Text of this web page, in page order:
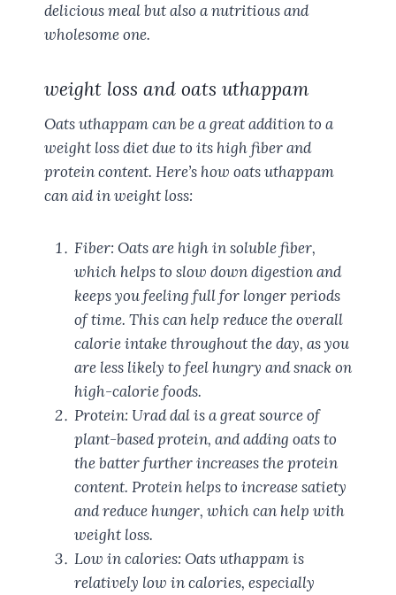
delicious meal but also a nutritious and
wholesome one.
weight loss and oats uthappam
Oats uthappam can be a great addition to a
weight loss diet due to its high fiber and
protein content. Here’s how oats uthappam
can aid in weight loss:
Fiber: Oats are high in soluble fiber,
which helps to slow down digestion and
keeps you feeling full for longer periods
of time. This can help reduce the overall
calorie intake throughout the day, as you
are less likely to feel hungry and snack on
high-calorie foods.
Protein: Urad dal is a great source of
plant-based protein, and adding oats to
the batter further increases the protein
content. Protein helps to increase satiety
and reduce hunger, which can help with
weight loss.
Low in calories: Oats uthappam is
relatively low in calories, especially